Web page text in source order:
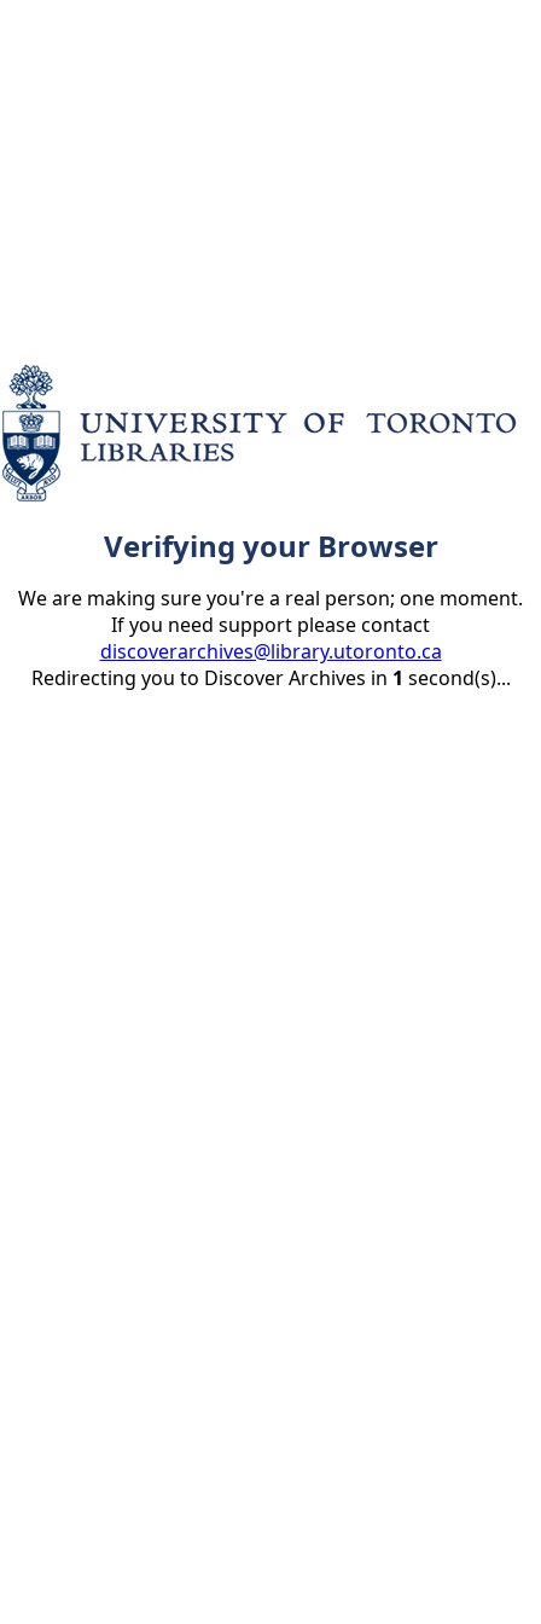
Verifying your Browser
We are making sure you're a real person; one moment.
If you need support please contact
discoverarchives@library.utoronto.ca
Redirecting you to Discover Archives in 1 second(s)...